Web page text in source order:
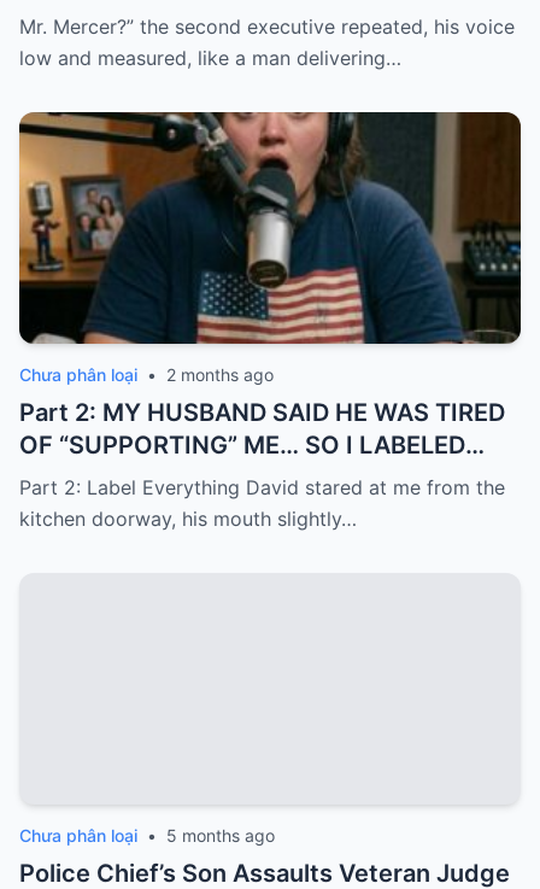
quickly took it and said, “That bank shut
down in the ’80s—he’s just confused.”
Mr. Mercer?” the second executive repeated, his voice
low and measured, like a man delivering…
Chưa phân loại • 2 months ago
Part 2: MY HUSBAND SAID HE WAS TIRED
OF “SUPPORTING” ME… SO I LABELED
EVERYTHING I PAID FOR
Part 2: Label Everything David stared at me from the
kitchen doorway, his mouth slightly…
Chưa phân loại • 5 months ago
Police Chief’s Son Assaults Veteran Judge